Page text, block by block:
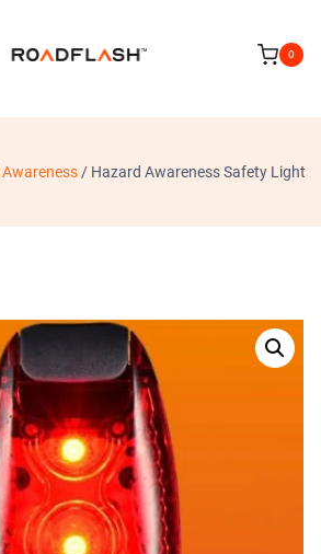
0
/ Hazard Awareness Safety Light